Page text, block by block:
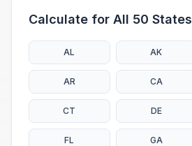
Calculate for All 50 States
AL AK
AR CA
CT DE
FL GA